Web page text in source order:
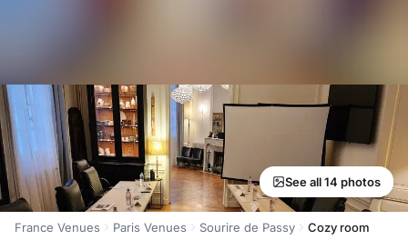
See all 14 photos
France Venues Paris Venues Sourire de Passy Cozy room